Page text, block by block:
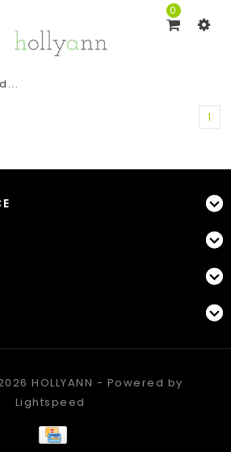
0
1
HOLLYANN - Powered by
Lightspeed